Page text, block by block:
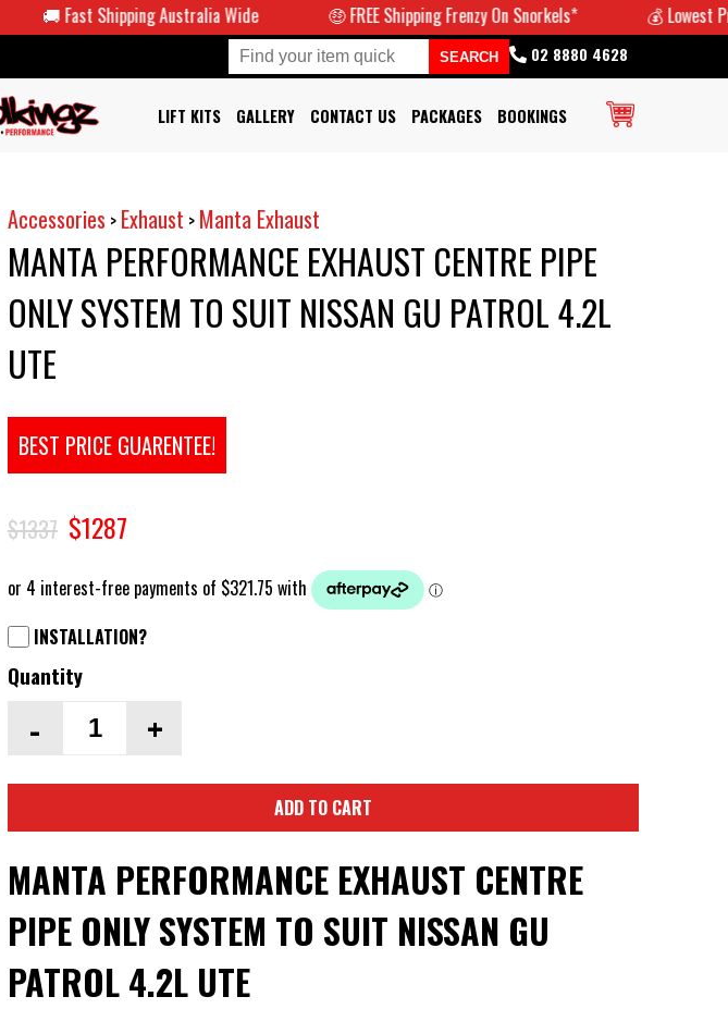
🚚 Fast Shipping Australia Wide 🤑 FREE Shipping Frenzy On Snorkels* 💰 Lowest Prices
02 8880 4628
LIFT KITS GALLERY CONTACT US PACKAGES BOOKINGS
Accessories > Exhaust > Manta Exhaust
MANTA PERFORMANCE EXHAUST CENTRE PIPE
ONLY SYSTEM TO SUIT NISSAN GU PATROL 4.2L
UTE
BEST PRICE GUARENTEE!
$1337 $1287
INSTALLATION?
Quantity
- +
ADD TO CART
MANTA PERFORMANCE EXHAUST CENTRE
PIPE ONLY SYSTEM TO SUIT NISSAN GU
PATROL 4.2L UTE